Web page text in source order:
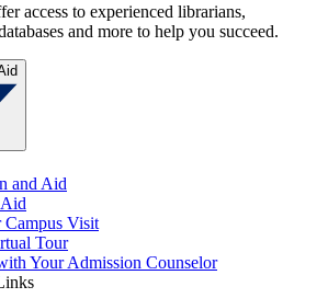
access to experienced librarians,
and more to help you succeed.
and Aid
Campus Visit
Tour
Your Admission Counselor